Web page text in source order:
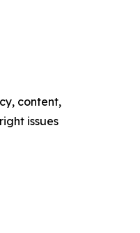
content,
issues